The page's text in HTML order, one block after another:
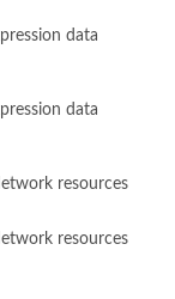
data
data
resources
resources